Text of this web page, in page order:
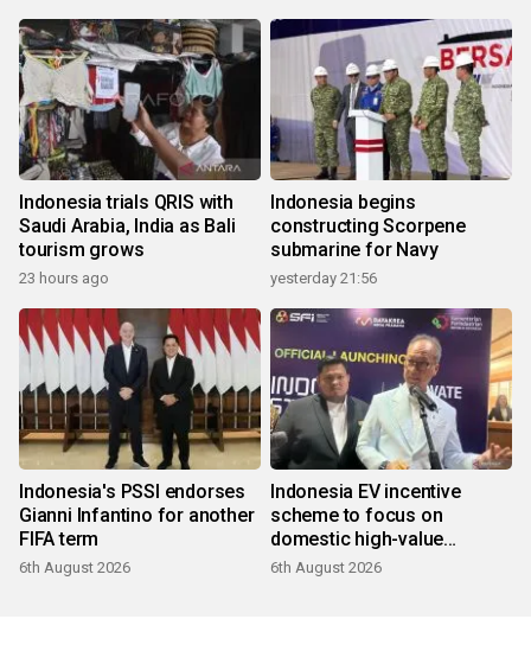
Indonesia trials QRIS with
Saudi Arabia, India as Bali
tourism grows
23 hours ago
Indonesia begins
constructing Scorpene
submarine for Navy
yesterday 21:56
Indonesia's PSSI endorses
Gianni Infantino for another
FIFA term
6th August 2026
Indonesia EV incentive
scheme to focus on
domestic high-value
products
6th August 2026